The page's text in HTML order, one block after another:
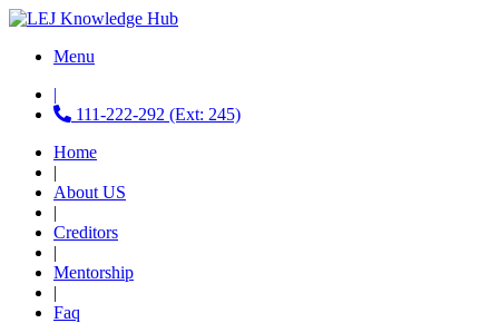
Menu
|
111-222-292 (Ext: 245)
Home
|
About US
|
Creditors
|
Mentorship
|
Faq